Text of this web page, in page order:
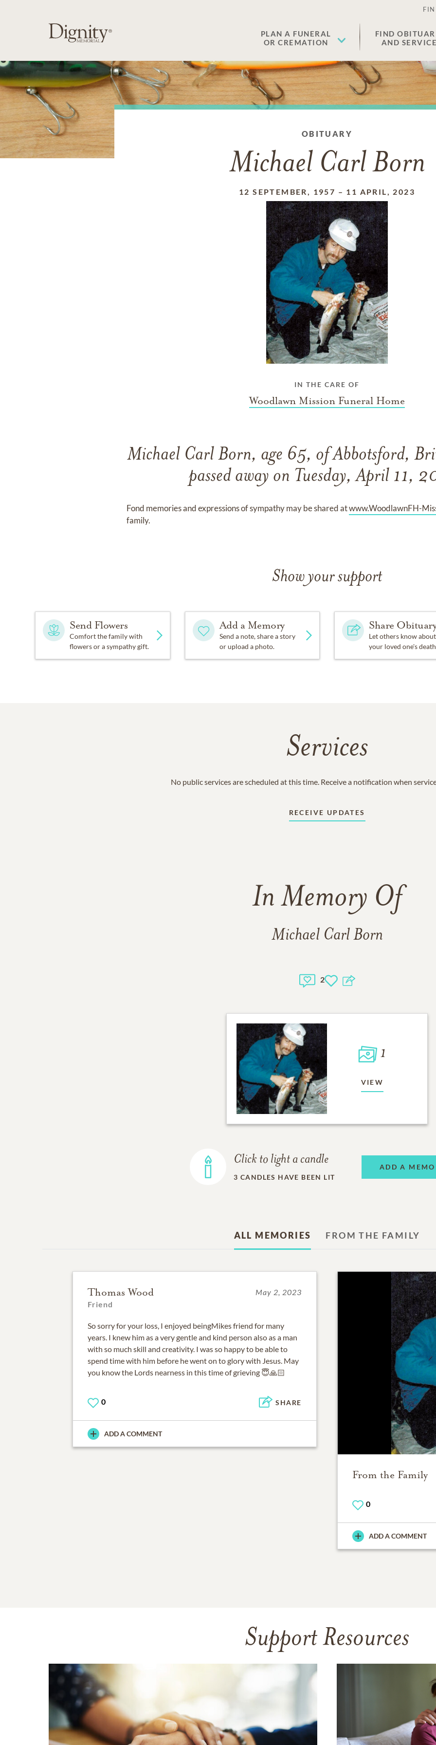
PLAN A FUNERAL
OR CREMATION
FIND
AND
OBITUARY
Michael Carl Born
12 SEPTEMBER, 1957 – 11 APRIL, 2023
IN THE CARE OF
Woodlawn Mission Funeral Home
Michael Carl Born, age 65, of Abbotsford,
passed away on Tuesday, April 11,
Fond memories and expressions of sympathy may be shared atwww.WoodlawnFH-
family.
Show your support
Send Flowers
Comfort the family with
flowers or a sympathy gift.
Add a Memory
Send a note, share a story
or upload a photo.
Share
Let others know about
your loved one's
Services
No public services are scheduled at this time. Receive a notification when
RECEIVE UPDATES
In Memory Of
Michael Carl Born
2
1
VIEW
Click to light a candle
3 CANDLES HAVE BEEN LIT
ADD A
ALL MEMORIES FROM THE FAMILY
Thomas Wood
Friend
May 2, 2023
So sorry for your loss, I enjoyed beingMikes friend for many
years. I knew him as a very gentle and kind person also as a man
with so much skill and creativity. I was so happy to be able to
spend time with him before he went on to glory with Jesus. May
you know the Lords nearness in this time of grieving 😇🙏🏻
0 SHARE
ADD A COMMENT
From the Family
0
ADD A COMMENT
Support Resources